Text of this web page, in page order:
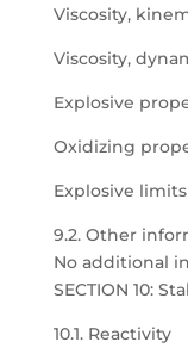
Viscosity,
Viscosity,
Explosive
Oxidizing
Explosive
9.2. Other
No additional
SECTION 10:
10.1. Reactivity